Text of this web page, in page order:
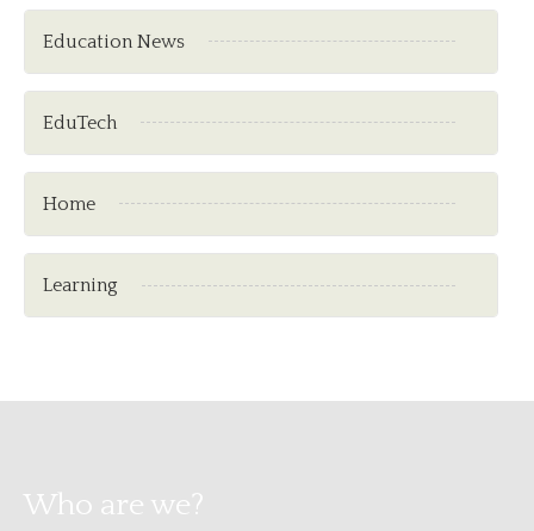
Education News
EduTech
Home
Learning
Who are we?